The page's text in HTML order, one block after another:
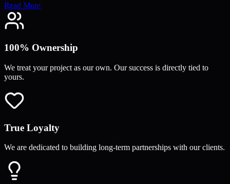
Read More
100% Ownership
We treat your project as our own. Our success is directly tied to
yours.
True Loyalty
We are dedicated to building long-term partnerships with our clients.